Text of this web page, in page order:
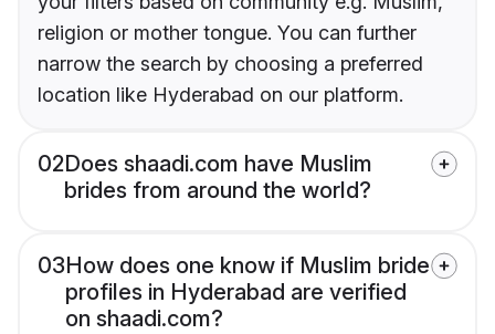
religion or mother tongue. You can further
narrow the search by choosing a preferred
location like Hyderabad on our platform.
02Does shaadi.com have Muslim
brides from around the world?
03How does one know if Muslim bride
profiles in Hyderabad are verified
on shaadi.com?